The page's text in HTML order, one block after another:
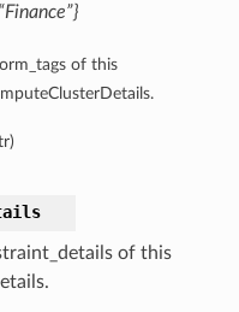
of this
of this